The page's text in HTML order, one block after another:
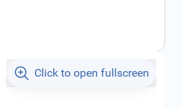
Click to open fullscreen